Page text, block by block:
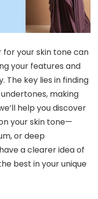
your skin tone can
your features and
The key lies in finding
making
help you discover
your skin tone—
or deep
a clearer idea of
best in your unique